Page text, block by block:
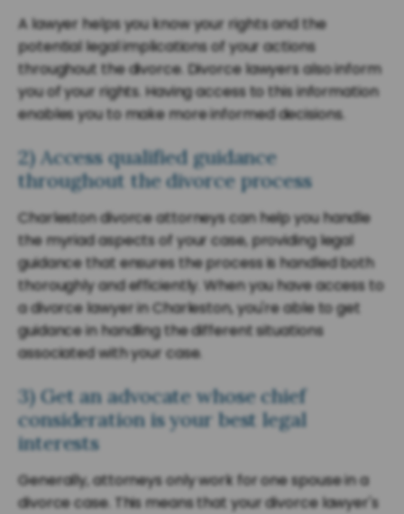
A lawyer helps you know your rights and the
potential legal implications of your actions
throughout the divorce. Divorce lawyers also inform
you of your rights. Having access to this information
enables you to make more informed decisions.
2) Access qualified guidance
throughout the divorce process
Charleston divorce attorneys can help you handle
the myriad aspects of your case, providing legal
guidance that ensures the process is handled both
thoroughly and efficiently. When you have access to
a divorce lawyer in Charleston, you're able to get
guidance in handling the different situations
associated with your case.
3) Get an advocate whose chief
consideration is your best legal
interests
Generally, attorneys only work for one spouse in a
divorce case. This means that your divorce lawyer's